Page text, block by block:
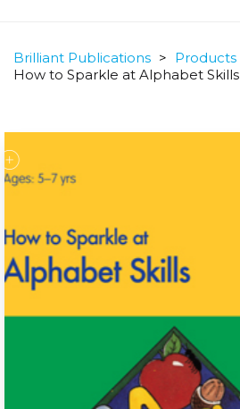
Brilliant Publications > Products
How to Sparkle at Alphabet Skills